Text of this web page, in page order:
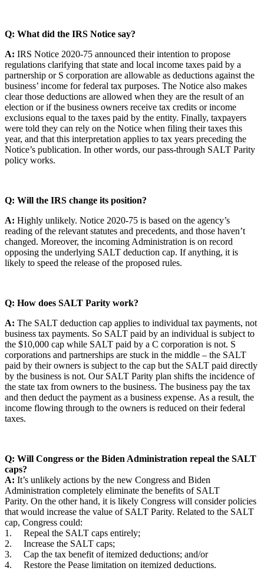
Q: What did the IRS Notice say?
A: IRS Notice 2020-75 announced their intention to propose
regulations clarifying that state and local income taxes paid by a
partnership or S corporation are allowable as deductions against the
business’ income for federal tax purposes. The Notice also makes
clear those deductions are allowed when they are the result of an
election or if the business owners receive tax credits or income
exclusions equal to the taxes paid by the entity. Finally, taxpayers
were told they can rely on the Notice when filing their taxes this
year, and that this interpretation applies to tax years preceding the
Notice’s publication. In other words, our pass-through SALT Parity
policy works.
Q: Will the IRS change its position?
A: Highly unlikely. Notice 2020-75 is based on the agency’s
reading of the relevant statutes and precedents, and those haven’t
changed. Moreover, the incoming Administration is on record
opposing the underlying SALT deduction cap. If anything, it is
likely to speed the release of the proposed rules.
Q: How does SALT Parity work?
A: The SALT deduction cap applies to individual tax payments, not
business tax payments. So SALT paid by an individual is subject to
the $10,000 cap while SALT paid by a C corporation is not. S
corporations and partnerships are stuck in the middle – the SALT
paid by their owners is subject to the cap but the SALT paid directly
by the business is not. Our SALT Parity plan shifts the incidence of
the state tax from owners to the business. The business pay the tax
and then deduct the payment as a business expense. As a result, the
income flowing through to the owners is reduced on their federal
taxes.
Q: Will Congress or the Biden Administration repeal the SALT
caps?
A: It’s unlikely actions by the new Congress and Biden
Administration completely eliminate the benefits of SALT
Parity. On the other hand, it is likely Congress will consider policies
that would increase the value of SALT Parity. Related to the SALT
cap, Congress could:
1. Repeal the SALT caps entirely;
2. Increase the SALT caps;
3. Cap the tax benefit of itemized deductions; and/or
4. Restore the Pease limitation on itemized deductions.